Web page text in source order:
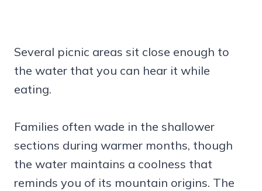
Several picnic areas sit close enough to
the water that you can hear it while
eating.
Families often wade in the shallower
sections during warmer months, though
the water maintains a coolness that
reminds you of its mountain origins. The